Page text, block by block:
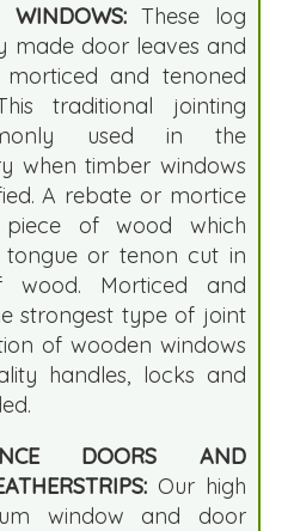
These log
made door leaves and
morticed and tenoned
traditional jointing
used in the
when timber windows
A rebate or mortice
of wood which
tongue or tenon cut in
Morticed and
strongest type of joint
of wooden windows
handles, locks and
DOORS AND
Our high
window and door